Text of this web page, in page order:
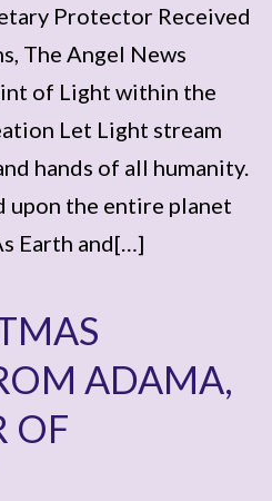
Protector Received
The Angel News
of Light within the
Let Light stream
hands of all humanity.
upon the entire planet
Earth and[…]
ADAMA,
OF